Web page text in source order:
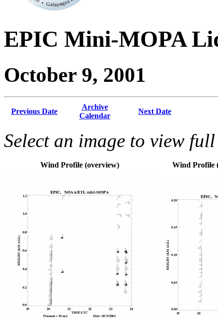
EPIC Mini-MOPA
October 9, 2001
Previous Date
Archive
Calendar
Next Date
Select an image to view
Wind Profile (overview) Wind Profile